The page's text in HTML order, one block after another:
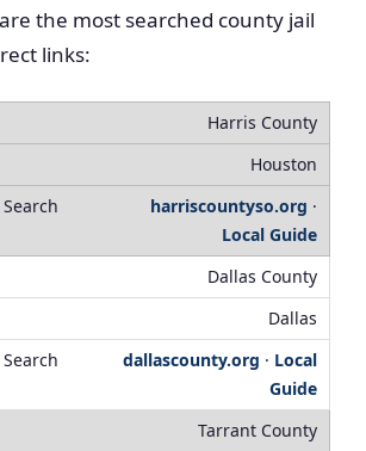
the most searched county jail
links:
Harris County
Houston
harriscountyso.org ·
Local Guide
Dallas County
Dallas
dallascounty.org · Local
Guide
Tarrant County